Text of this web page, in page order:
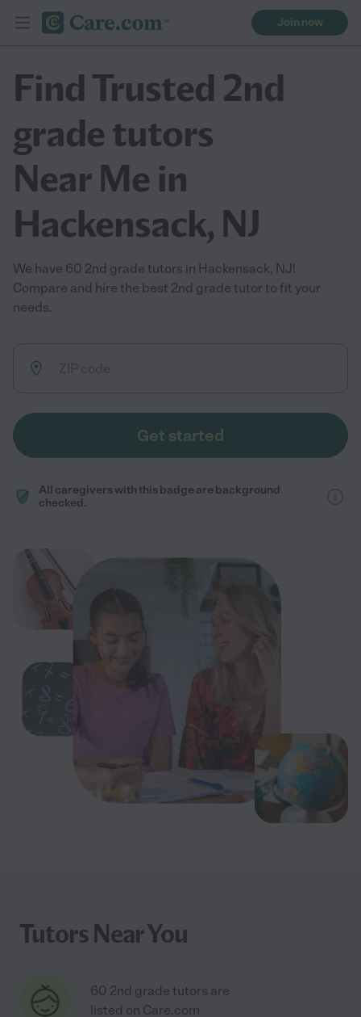
Join now
Find Trusted 2nd
grade tutors
Near Me in
Hackensack, NJ
We have 60 2nd grade tutors in Hackensack, NJ!
Compare and hire the best 2nd grade tutor to fit your
needs.
Get started
All caregivers with this badge are background
checked.
Tutors Near You
60 2nd grade tutors are
listed on Care.com